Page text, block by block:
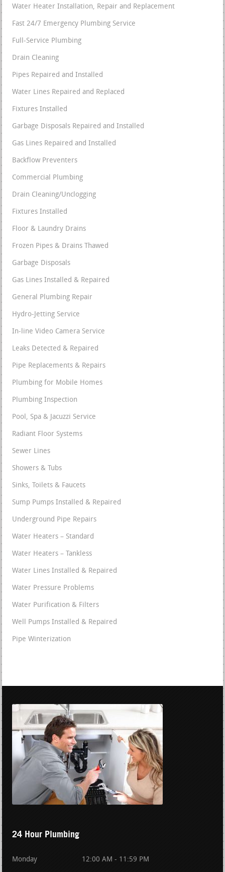
Water Heater Installation, Repair and Replacement
Fast 24/7 Emergency Plumbing Service
Full-Service Plumbing
Drain Cleaning
Pipes Repaired and Installed
Water Lines Repaired and Replaced
Fixtures Installed
Garbage Disposals Repaired and Installed
Gas Lines Repaired and Installed
Backflow Preventers
Commercial Plumbing
Drain Cleaning/Unclogging
Fixtures Installed
Floor & Laundry Drains
Frozen Pipes & Drains Thawed
Garbage Disposals
Gas Lines Installed & Repaired
General Plumbing Repair
Hydro-Jetting Service
In-line Video Camera Service
Leaks Detected & Repaired
Pipe Replacements & Repairs
Plumbing for Mobile Homes
Plumbing Inspection
Pool, Spa & Jacuzzi Service
Radiant Floor Systems
Sewer Lines
Showers & Tubs
Sinks, Toilets & Faucets
Sump Pumps Installed & Repaired
Underground Pipe Repairs
Water Heaters – Standard
Water Heaters – Tankless
Water Lines Installed & Repaired
Water Pressure Problems
Water Purification & Filters
Well Pumps Installed & Repaired
Pipe Winterization
24 Hour Plumbing
Monday 12:00 AM - 11:59 PM